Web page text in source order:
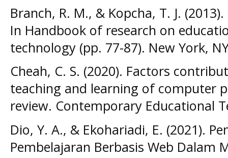
Branch, R. M., & Kopcha, T. J.
In Handbook of research on
technology (pp. 77-87). New York,
Cheah, C. S. (2020). Factors
teaching and learning of computer
review. Contemporary Educational
Dio, Y. A., & Ekohariadi, E. (2021).
Pembelajaran Berbasis Web Dalam